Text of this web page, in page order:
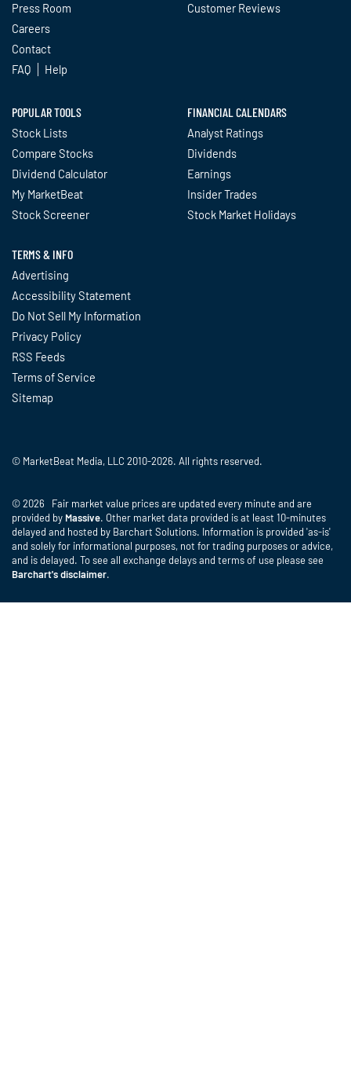
Press Room
Careers
Contact
FAQ
Help
Customer Reviews
POPULAR TOOLS
Stock Lists
Compare Stocks
Dividend Calculator
My MarketBeat
Stock Screener
FINANCIAL CALENDARS
Analyst Ratings
Dividends
Earnings
Insider Trades
Stock Market Holidays
TERMS & INFO
Advertising
Accessibility Statement
Do Not Sell My Information
Privacy Policy
RSS Feeds
Terms of Service
Sitemap
© MarketBeat Media, LLC 2010-2026. All rights reserved.
© 2026 Fair market value prices are updated every minute and are
provided by Massive. Other market data provided is at least 10-minutes
delayed and hosted by Barchart Solutions. Information is provided 'as-is'
and solely for informational purposes, not for trading purposes or advice,
and is delayed. To see all exchange delays and terms of use please see
Barchart's disclaimer.